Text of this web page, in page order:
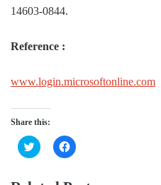
14603-0844.
Reference :
www.login.microsoftonline.com
Share this:
Click
to
Twitter
Click
to
Facebook